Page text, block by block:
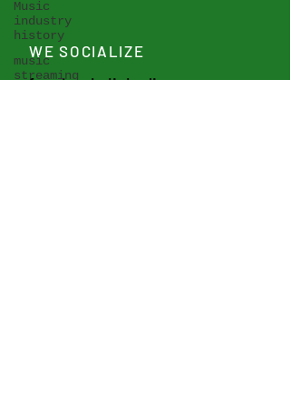
Music
industry
history
music
streaming
WE SOCIALIZE
facebook,linkedin